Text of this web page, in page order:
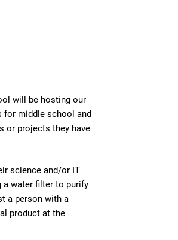
will be hosting our
for middle school and
or projects they have
science and/or IT
a water filter to purify
a person with a
product at the